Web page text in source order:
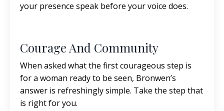
your presence speak before your voice does.
Courage And Community
When asked what the first courageous step is
for a woman ready to be seen, Bronwen’s
answer is refreshingly simple. Take the step that
is right for you.